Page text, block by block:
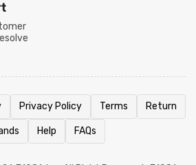
Privacy Policy Terms Return
Help FAQs